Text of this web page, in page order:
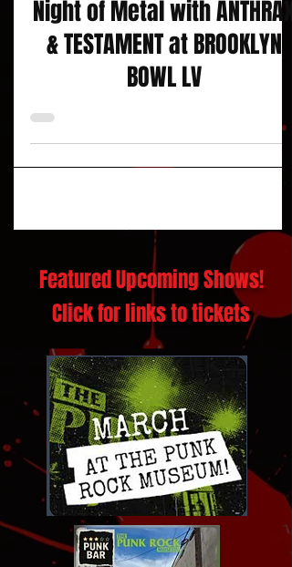
jojacksonnola
Concert Reviews
Night of Metal with ANTHRAX
& TESTAMENT at BROOKLYN
BOWL LV
Featured Upcoming Shows!
Click for links to tickets